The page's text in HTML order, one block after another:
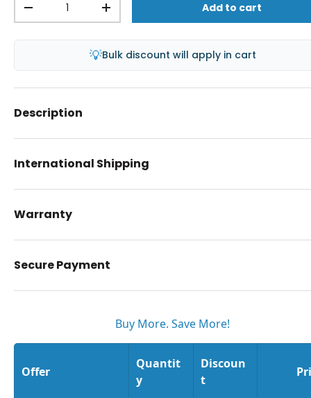
-
+ Add to cart
💡Bulk discount will apply in cart
Description
International Shipping
Warranty
Secure Payment
Buy More. Save More!
Offer
Quantit
y
Discoun
t